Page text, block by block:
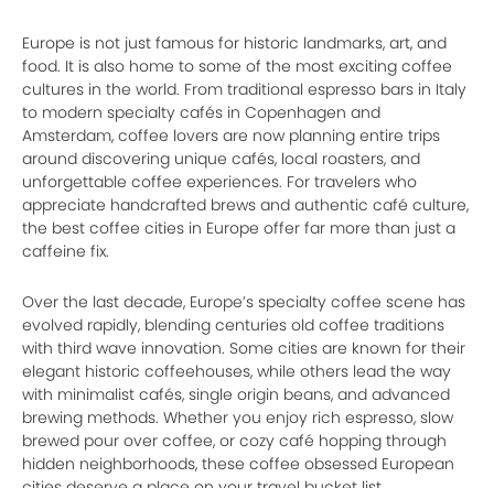
Europe is not just famous for historic landmarks, art, and
food. It is also home to some of the most exciting coffee
cultures in the world. From traditional espresso bars in Italy
to modern specialty cafés in Copenhagen and
Amsterdam, coffee lovers are now planning entire trips
around discovering unique cafés, local roasters, and
unforgettable coffee experiences. For travelers who
appreciate handcrafted brews and authentic café culture,
the best coffee cities in Europe offer far more than just a
caffeine fix.
Over the last decade, Europe’s specialty coffee scene has
evolved rapidly, blending centuries old coffee traditions
with third wave innovation. Some cities are known for their
elegant historic coffeehouses, while others lead the way
with minimalist cafés, single origin beans, and advanced
brewing methods. Whether you enjoy rich espresso, slow
brewed pour over coffee, or cozy café hopping through
hidden neighborhoods, these coffee obsessed European